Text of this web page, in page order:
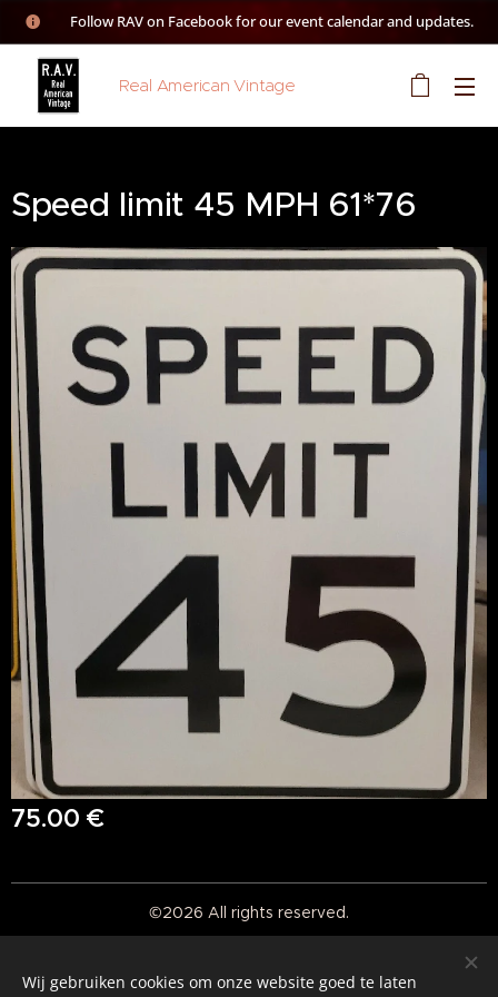
👉 Follow RAV on Facebook for our event calendar and updates.
Real American Vintage
Speed limit 45 MPH 61*76
75.00 €
©2026 All rights reserved.
Cookies
Wij gebruiken cookies om onze website goed te laten